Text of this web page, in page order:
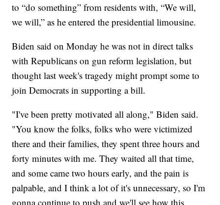
to “do something” from residents with, “We will,
we will,” as he entered the presidential limousine.
Biden said on Monday he was not in direct talks
with Republicans on gun reform legislation, but
thought last week's tragedy might prompt some to
join Democrats in supporting a bill.
"I've been pretty motivated all along," Biden said.
"You know the folks, folks who were victimized
there and their families, they spent three hours and
forty minutes with me. They waited all that time,
and some came two hours early, and the pain is
palpable, and I think a lot of it's unnecessary, so I'm
gonna continue to push and we'll see how this